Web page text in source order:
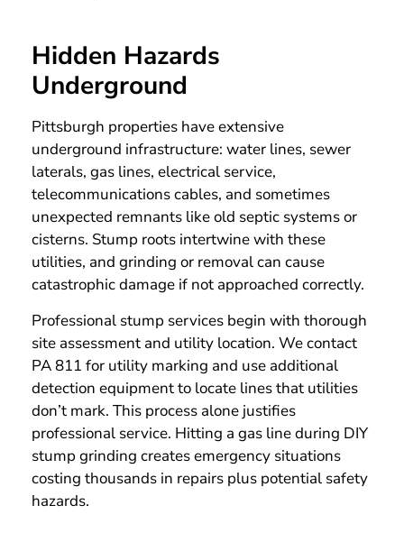
Hidden Hazards
Underground
Pittsburgh properties have extensive
underground infrastructure: water lines, sewer
laterals, gas lines, electrical service,
telecommunications cables, and sometimes
unexpected remnants like old septic systems or
cisterns. Stump roots intertwine with these
utilities, and grinding or removal can cause
catastrophic damage if not approached correctly.
Professional stump services begin with thorough
site assessment and utility location. We contact
PA 811 for utility marking and use additional
detection equipment to locate lines that utilities
don’t mark. This process alone justifies
professional service. Hitting a gas line during DIY
stump grinding creates emergency situations
costing thousands in repairs plus potential safety
hazards.